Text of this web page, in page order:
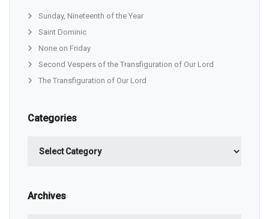
Sunday, Nineteenth of the Year
Saint Dominic
None on Friday
Second Vespers of the Transfiguration of Our Lord
The Transfiguration of Our Lord
Categories
Archives